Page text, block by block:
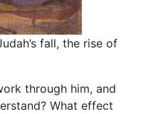
fall, the rise of
through him, and
What effect